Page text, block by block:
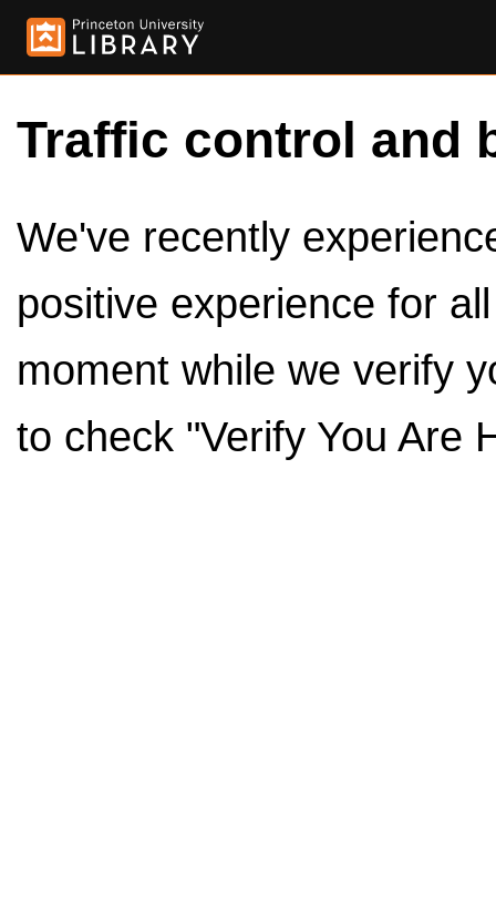
Traffic control and
We've recently
positive experience for
moment while we verify
to check "Verify You Are